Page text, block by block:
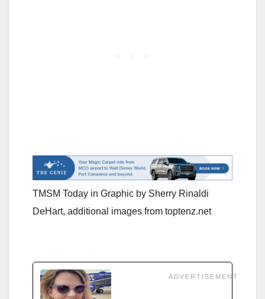
TMSM Today in Graphic by Sherry Rinaldi
DeHart, additional images from toptenz.net